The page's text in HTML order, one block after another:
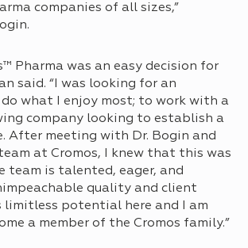
companies of all sizes,”
Pharma was an easy decision for
said. “I was looking for an
what I enjoy most; to work with a
company looking to establish a
After meeting with Dr. Bogin and
at Cromos, I knew that this was
team is talented, eager, and
quality and client
limitless potential here and I am
a member of the Cromos family.”